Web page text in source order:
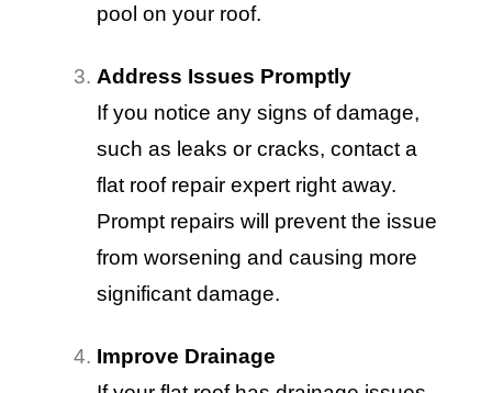
pool on your roof.
Address Issues Promptly
If you notice any signs of damage,
such as leaks or cracks, contact a
flat roof repair expert right away.
Prompt repairs will prevent the issue
from worsening and causing more
significant damage.
Improve Drainage